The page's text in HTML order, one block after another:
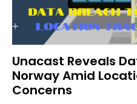
Unacast Reveals
Norway Amid
Concerns